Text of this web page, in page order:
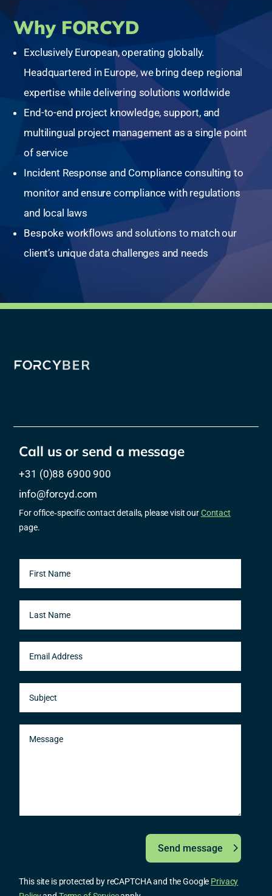
Why FORCYD
Exclusively European, operating globally.
Headquartered in Europe, we bring deep regional
expertise while delivering solutions worldwide
End-to-end project knowledge, support, and
multilingual project management as a single point
of service
Incident Response and Compliance consulting to
monitor and ensure compliance with regulations
and local laws
Bespoke workflows and solutions to match our
client’s unique data challenges and needs
Call us or send a message
+31 (0)88 6900 900
info@forcyd.com
For office‑specific contact details, please visit ourContact
page.
Send message
This site is protected by reCAPTCHA and the Google Privacy